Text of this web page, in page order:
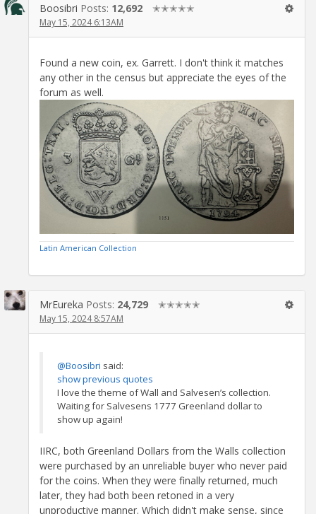
Boosibri Posts: 12,692 ✭✭✭✭✭
May 15, 2024 6:13AM
Found a new coin, ex. Garrett. I don't think it matches
any other in the census but appreciate the eyes of the
forum as well.
Latin American Collection
MrEureka Posts: 24,729 ✭✭✭✭✭
May 15, 2024 8:57AM
@Boosibri said:
show previous quotes
I love the theme of Wall and Salvesen’s collection.
Waiting for Salvesens 1777 Greenland dollar to
show up again!
IIRC, both Greenland Dollars from the Walls collection
were purchased by an unreliable buyer who never paid
for the coins. When they were finally returned, much
later, they had both been retoned in a very
unproductive manner. Which didn't make sense, since